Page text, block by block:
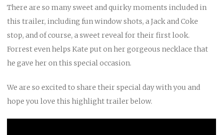
There are so many sweet and quirky moments included in
this trailer, including fun window shots, a Jack and Coke
stop, and of course, a sweet reveal for their first look.
Forrest even helps Kate put on her gorgeous necklace that
he gave her on this special occasion.
We are so excited to share their special day with you and
hope you love this highlight trailer below.